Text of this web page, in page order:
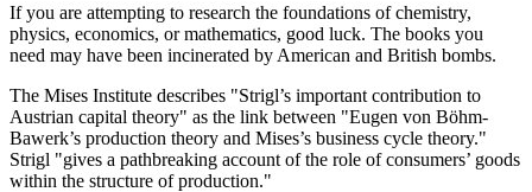
If you are attempting to research the foundations of chemistry,
physics, economics, or mathematics, good luck. The books you
need may have been incinerated by American and British bombs.
The Mises Institute describes "Strigl’s important contribution to
Austrian capital theory" as the link between "Eugen von Böhm-
Bawerk’s production theory and Mises’s business cycle theory."
Strigl "gives a pathbreaking account of the role of consumers’ goods
within the structure of production."